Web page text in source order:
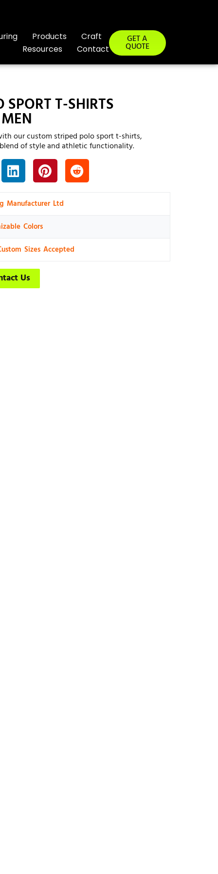
Products
Craft
Resources
Contact
GET A
QUOTE
SPORT T-SHIRTS
our custom striped polo sport t-shirts,
of style and athletic functionality.
Manufacturer Ltd
Colors
Sizes Accepted
Us